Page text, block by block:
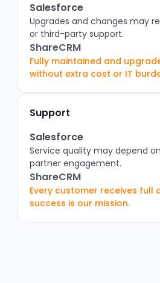
Salesforce
Upgrades and changes may
or third-party support.
ShareCRM
Fully maintained and
without extra cost or IT
Support
Salesforce
Service quality may depend
partner engagement.
ShareCRM
Every customer receives full
success is our mission.